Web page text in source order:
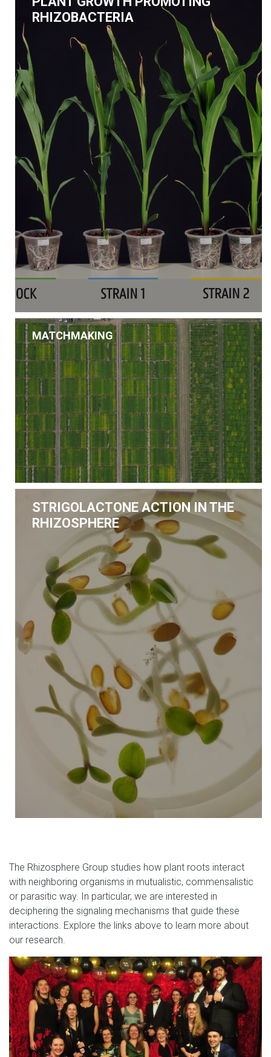
RHIZOBACTERIA
MATCHMAKING
STRIGOLACTONE ACTION IN THE
RHIZOSPHERE
The Rhizosphere Group studies how plant roots interact
with neighboring organisms in mutualistic, commensalistic
or parasitic way. In particular, we are interested in
deciphering the signaling mechanisms that guide these
interactions. Explore the links above to learn more about
our research.